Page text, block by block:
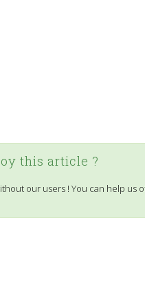
this article ?
our users ! You can help us